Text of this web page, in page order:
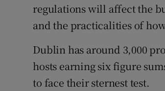
regulations will affect the
and the practicalities of
Dublin has around 3,000
hosts earning six figure
to face their sternest test.